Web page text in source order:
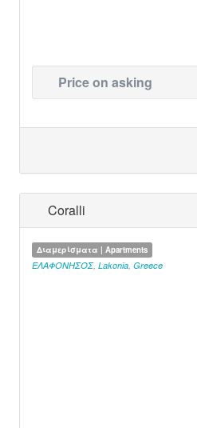
Price on asking
Coralli
Διαμερίσματα | Apartments
ΕΛΑΦΟΝΗΣΟΣ, Lakonia, Greece